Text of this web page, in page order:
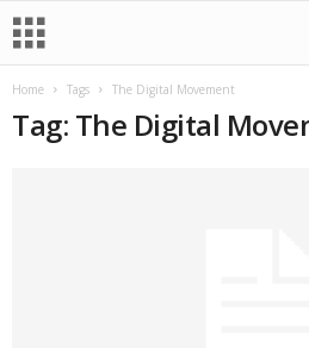
Home Tags The Digital Movement
Tag: The Digital